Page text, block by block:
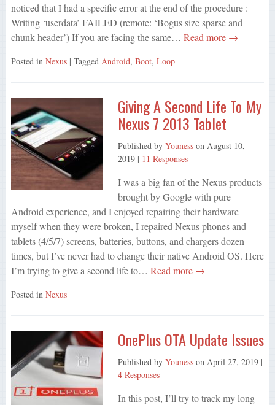
noticed that I had a specific error at the end of the procedure :
Writing ‘userdata’ FAILED (remote: ‘Bogus size sparse and
chunk header’) If you are facing the same… Read more →
Posted in Nexus | Tagged Android, Boot, Loop
Giving A Second Life To My
Nexus 7 2013 Tablet
Published by Younesson August 10,
2019| 11 Responses
I was a big fan of the Nexus products
brought by Google with pure
Android experience, and I enjoyed repairing their hardware
myself when they were broken, I repaired Nexus phones and
tablets (4/5/7) screens, batteries, buttons, and chargers dozen
times, but I’ve never had to change their native Android OS. Here
I’m trying to give a second life to… Read more →
Posted in Nexus
OnePlus OTA Update Issues
Published by Younesson April 27, 2019|
4 Responses
In this post, I’ll try to track my long